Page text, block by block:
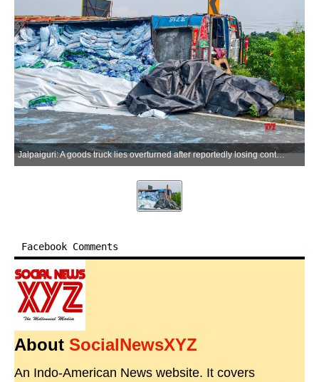
Jalpaiguri: A goods truck lies overturned after reportedly losing control on National Highway near the Teesta Bridge in Jalpaiguri, West Bengal, on Wednesday, July 01, 2026. (Photo: IANS)
Facebook Comments
About SocialNewsXYZ
An Indo-American News website. It covers